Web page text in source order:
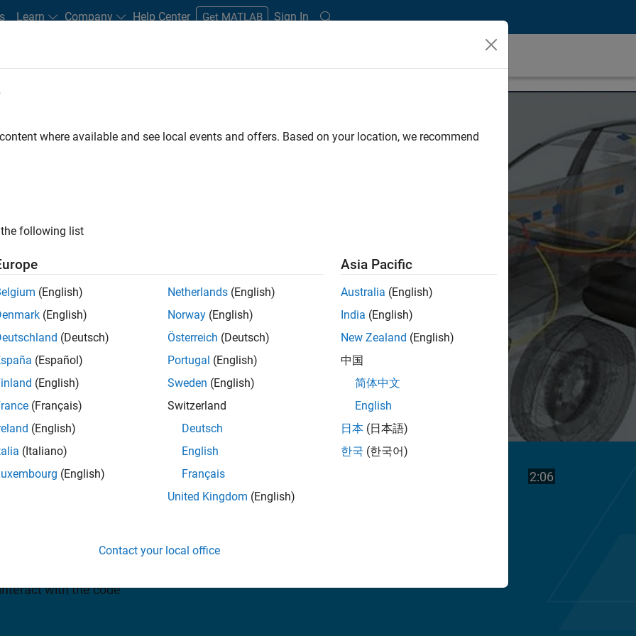
Learn Company Help Center Get MATLAB Sign In
from Simulink and
a quote
C++ code from
functions. The
time and nonreal-time
rapid prototyping, and
monitor the
with the code
2:06Video length
where available and see local events and offers. Based on your location, we recommend
following list
(English)
(English)
(Deutsch)
(Español)
(English)
(Français)
(English)
(Italiano)
(English)
Netherlands (English)
Norway (English)
Österreich (Deutsch)
Portugal (English)
Sweden (English)
Switzerland
Deutsch
English
Français
United Kingdom (English)
Asia Pacific
Australia (English)
India (English)
New Zealand (English)
中国
简体中文
English
日本 (日本語)
한국 (한국어)
Contact your local office